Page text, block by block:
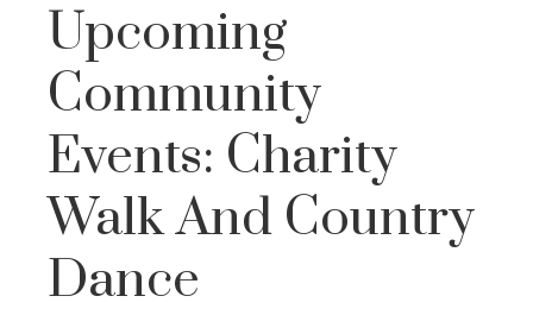
Upcoming
Community
Events: Charity
Walk And Country
Dance